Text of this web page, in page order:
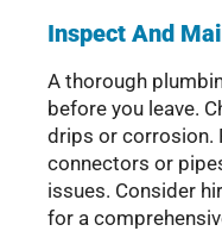
Inspect And
A thorough
before you leave.
drips or corrosion.
connectors or
issues. Consider
for a